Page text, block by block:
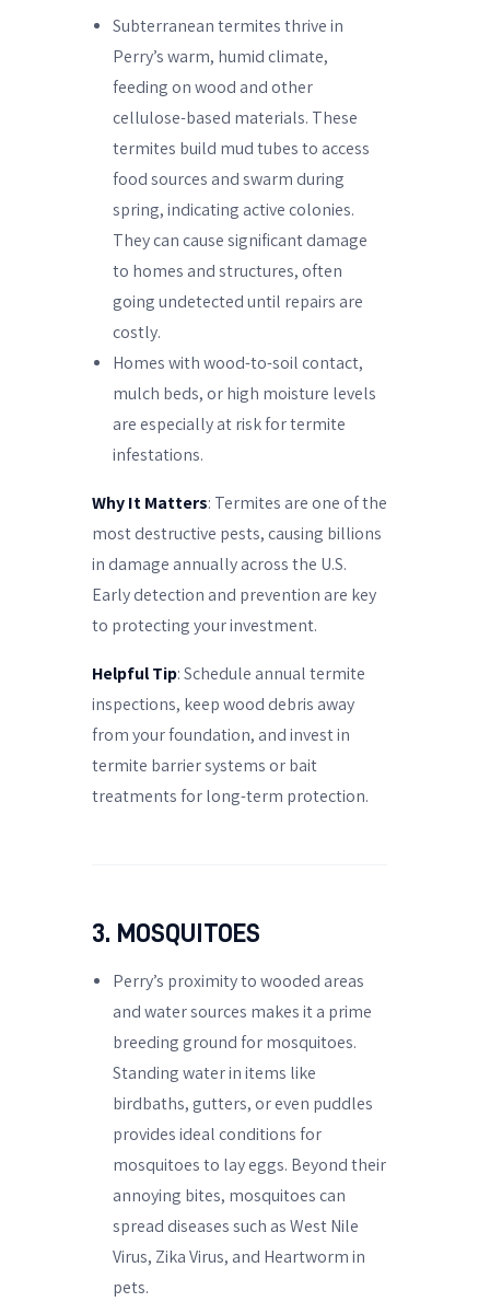
Subterranean termites thrive in
Perry’s warm, humid climate,
feeding on wood and other
cellulose-based materials. These
termites build mud tubes to access
food sources and swarm during
spring, indicating active colonies.
They can cause significant damage
to homes and structures, often
going undetected until repairs are
costly.
Homes with wood-to-soil contact,
mulch beds, or high moisture levels
are especially at risk for termite
infestations.
Why It Matters: Termites are one of the
most destructive pests, causing billions
in damage annually across the U.S.
Early detection and prevention are key
to protecting your investment.
Helpful Tip: Schedule annual termite
inspections, keep wood debris away
from your foundation, and invest in
termite barrier systems or bait
treatments for long-term protection.
3. MOSQUITOES
Perry’s proximity to wooded areas
and water sources makes it a prime
breeding ground for mosquitoes.
Standing water in items like
birdbaths, gutters, or even puddles
provides ideal conditions for
mosquitoes to lay eggs. Beyond their
annoying bites, mosquitoes can
spread diseases such as West Nile
Virus, Zika Virus, and Heartworm in
pets.